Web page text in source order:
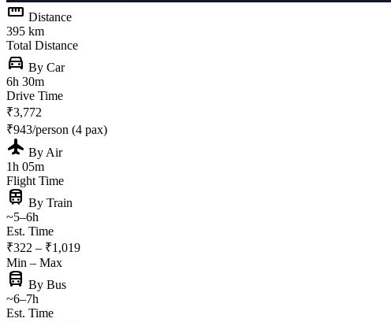
straighten Distance
395 km
Total Distance
directions_car By Car
6h 30m
Drive Time
₹3,772
₹943/person (4 pax)
flight By Air
1h 05m
Flight Time
train By Train
~5–6h
Est. Time
₹322 – ₹1,019
Min – Max
directions_bus By Bus
~6–7h
Est. Time